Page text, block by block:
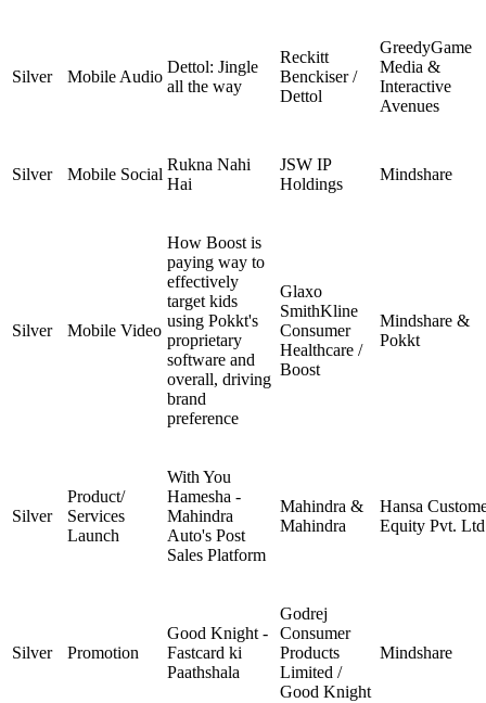
Silver Mobile Audio
Dettol: Jingle
all the way
Reckitt
Benckiser /
Dettol
GreedyGame
Media &
Interactive
Avenues
Silver Mobile Social
Rukna Nahi
Hai
JSW IP
Holdings
Mindshare
Silver Mobile Video
How Boost is
paying way to
effectively
target kids
using Pokkt's
proprietary
software and
overall, driving
brand
preference
Glaxo
SmithKline
Consumer
Healthcare /
Boost
Mindshare &
Pokkt
Silver
Product/
Services
Launch
With You
Hamesha -
Mahindra
Auto's Post
Sales Platform
Mahindra &
Mahindra
Hansa
Equity Pvt.
Silver Promotion
Good Knight -
Fastcard ki
Paathshala
Godrej
Consumer
Products
Limited /
Good Knight
Mindshare